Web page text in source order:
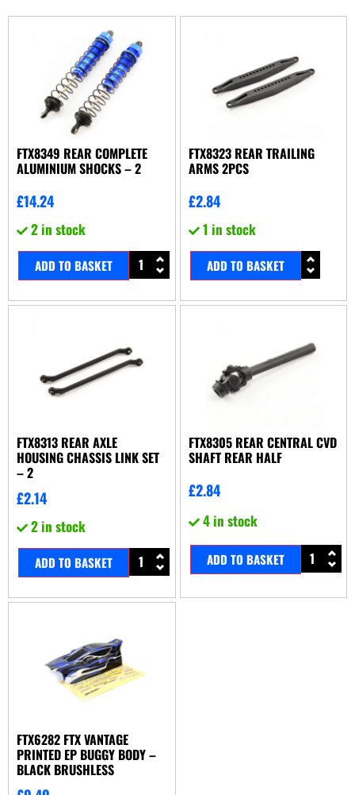
FTX8349 REAR COMPLETE
ALUMINIUM SHOCKS – 2
£14.24
2 in stock
ADD TO BASKET
FTX8323 REAR TRAILING
ARMS 2PCS
£2.84
1 in stock
ADD TO BASKET
FTX8313 REAR AXLE
HOUSING CHASSIS LINK SET
– 2
£2.14
2 in stock
ADD TO BASKET
FTX8305 REAR CENTRAL CVD
SHAFT REAR HALF
£2.84
4 in stock
ADD TO BASKET
FTX6282 FTX VANTAGE
PRINTED EP BUGGY BODY –
BLACK BRUSHLESS